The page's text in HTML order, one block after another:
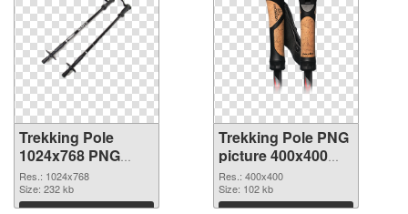
Trekking Pole
1024x768 PNG
cutout
Res.: 1024x768
Size: 232 kb
Trekking Pole PNG
picture 400x400
transparent PNG
graphic
Res.: 400x400
Size: 102 kb